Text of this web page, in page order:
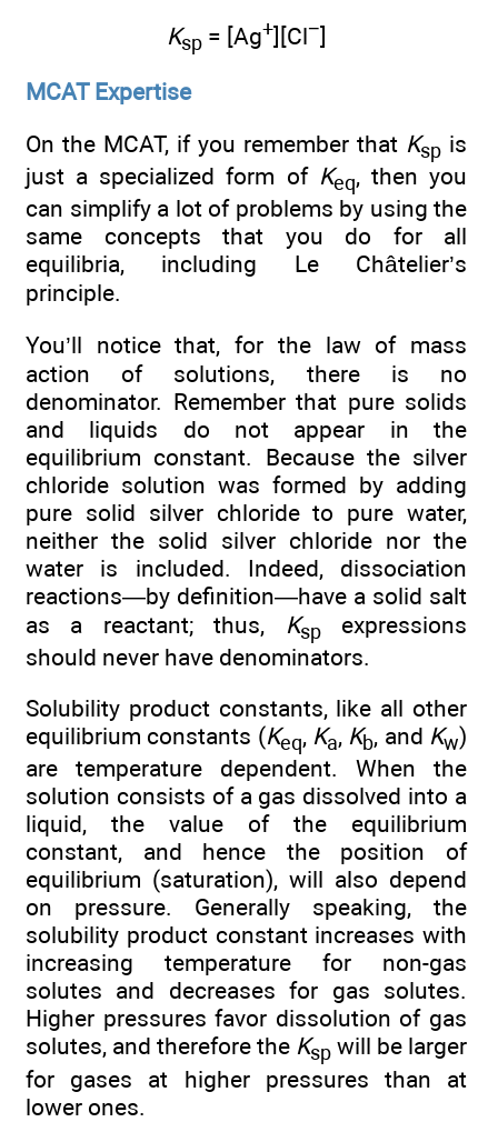
Ksp= [Ag+][Cl−]
MCAT Expertise
On the MCAT, if you remember that Ksp is
just a specialized form of Keq, then you
can simplify a lot of problems by using the
same concepts that you do for all
equilibria, including Le Châtelier’s
principle.
You’ll notice that, for the law of mass
action of solutions, there is no
denominator. Remember that pure solids
and liquids do not appear in the
equilibrium constant. Because the silver
chloride solution was formed by adding
pure solid silver chloride to pure water,
neither the solid silver chloride nor the
water is included. Indeed, dissociation
reactions—by definition—have a solid salt
as a reactant; thus, Kspexpressions
should never have denominators.
Solubility product constants, like all other
equilibrium constants (Keq, Ka, Kb, and Kw)
are temperature dependent. When the
solution consists of a gas dissolved into a
liquid, the value of the equilibrium
constant, and hence the position of
equilibrium (saturation), will also depend
on pressure. Generally speaking, the
solubility product constant increases with
increasing temperature for non-gas
solutes and decreases for gas solutes.
Higher pressures favor dissolution of gas
solutes, and therefore the Ksp will be larger
for gases at higher pressures than at
lower ones.